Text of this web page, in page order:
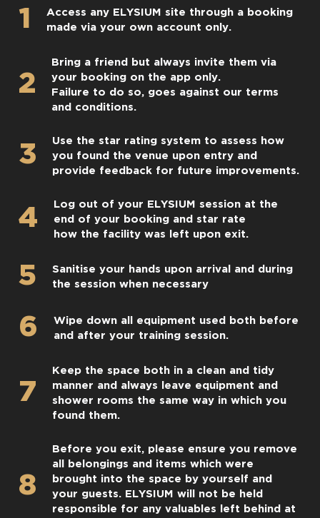
1
Access any ELYSIUM site through a booking
made via your own account only.
2
Bring a friend but always invite them via
your booking on the app only.
Failure to do so, goes against our terms
and conditions.
3
Use the star rating system to assess how
you found the venue upon entry and
provide feedback for future improvements.
4
Log out of your ELYSIUM session at the
end of your booking and star rate
how the facility was left upon exit.
5
Sanitise your hands upon arrival and during
the session when necessary
6
Wipe down all equipment used both before
and after your training session.
7
Keep the space both in a clean and tidy
manner and always leave equipment and
shower rooms the same way in which you
found them.
8
Before you exit, please ensure you remove
all belongings and items which were
brought into the space by yourself and
your guests. ELYSIUM will not be held
responsible for any valuables left behind at